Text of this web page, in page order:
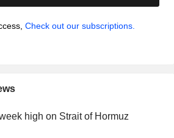
Check out our subscriptions.
high on Strait of Hormuz